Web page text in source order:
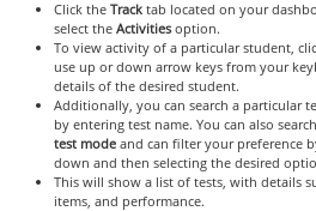
Click the Tracktab located on your
select the Activitiesoption.
To view activity of a particular student,
use up or down arrow keys from your
details of the desired student.
Additionally, you can search a particular
by entering test name. You can also
test modeand can filter your preference
down and then selecting the desired
This will show a list of tests, with details
items, and performance.